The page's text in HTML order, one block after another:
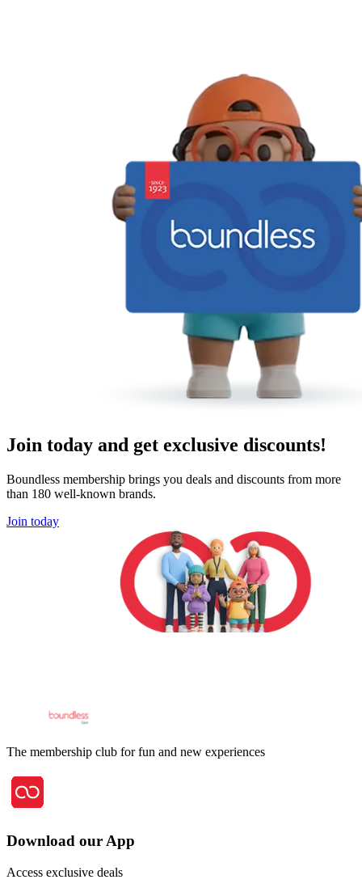
Join today and get exclusive discounts!
Boundless membership brings you deals and discounts from more
than 180 well-known brands.
Join today
The membership club for fun and new experiences
Download our App
Access exclusive deals